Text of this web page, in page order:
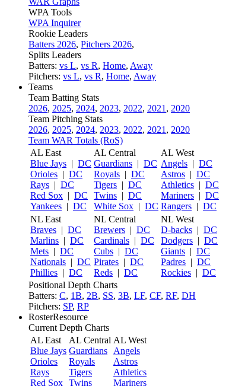
WPA Tools
WPA Inquirer
Rookie Leaders
Batters 2026, Pitchers 2026,
Splits Leaders
Batters: vs L, vs R, Home, Away
Pitchers: vs L, vs R, Home, Away
Teams
Team Batting Stats
2026, 2025, 2024, 2023, 2022, 2021 , 2020
Team Pitching Stats
2026, 2025, 2024, 2023, 2022, 2021 , 2020
Team WAR Totals (RoS)
AL East
Blue Jays | DC
Orioles | DC
Rays | DC
Red Sox | DC
Yankees | DC
AL Central
Guardians | DC
Royals | DC
Tigers | DC
Twins | DC
White Sox | DC
AL West
Angels | DC
Astros | DC
Athletics | DC
Mariners | DC
Rangers | DC
NL East
Braves | DC
Marlins | DC
Mets | DC
Nationals | DC
Phillies | DC
NL Central
Brewers | DC
Cardinals | DC
Cubs | DC
Pirates | DC
Reds | DC
NL West
D-backs | DC
Dodgers | DC
Giants | DC
Padres | DC
Rockies | DC
Positional Depth Charts
Batters: C, 1B, 2B, SS, 3B, LF, CF, RF, DH
Pitchers: SP, RP
RosterResource
Current Depth Charts
AL East
Blue Jays
Orioles
Rays
Red Sox
AL Central
Guardians
Royals
Tigers
Twins
AL West
Angels
Astros
Athletics
Mariners